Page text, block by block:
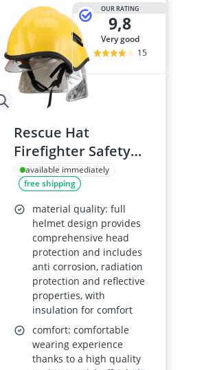
OUR RATING
9,8
very good
15
Rescue Hat
Firefighter Safety
Helmet, Heat-
Resistant, Fireproof
available immediately
free shipping
material quality: full
helmet design provides
comprehensive head
protection and includes
anti corrosion, radiation
protection and reflective
properties, with
insulation for comfort
comfort: comfortable
wearing experience
thanks to a high quality